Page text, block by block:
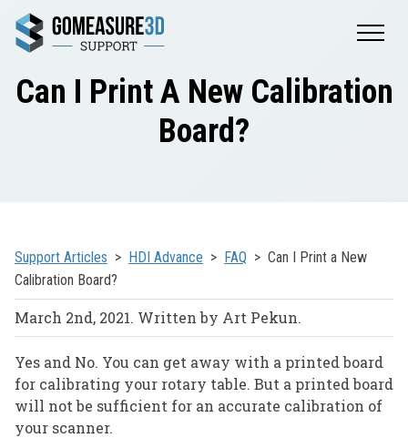
Can I Print A New Calibration
Board?
Support Articles HDI Advance FAQ
Can I Print a New
Calibration Board?
March 2nd, 2021. Written by Art Pekun.
Yes and No. You can get away with a printed board
for calibrating your rotary table. But a printed board
will not be sufficient for an accurate calibration of
your scanner.